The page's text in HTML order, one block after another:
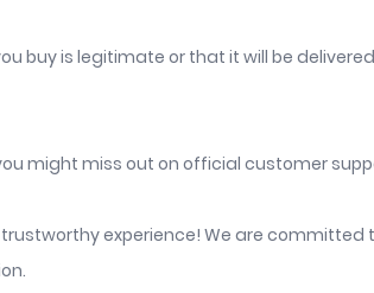
buy is legitimate or that it will be
might miss out on official customer
trustworthy experience! We are